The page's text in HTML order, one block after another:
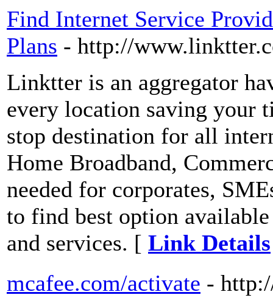
Find Internet Service
Plans - http://
Linktter is an aggregator
every location saving your
stop destination for all
Home Broadband,
needed for corporates,
to find best option
and services. [ Link Details
mcafee.com/activate -